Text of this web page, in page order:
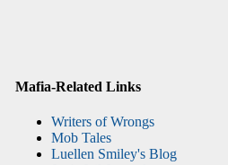
Mafia-Related Links
Writers of Wrongs
Mob Tales
Luellen Smiley's Blog